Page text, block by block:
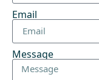
Email
Message